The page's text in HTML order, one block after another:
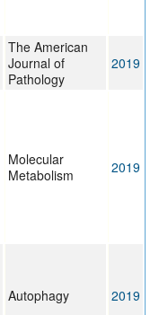
The American
Journal of
Pathology
2019
Molecular
Metabolism
2019
Autophagy 2019